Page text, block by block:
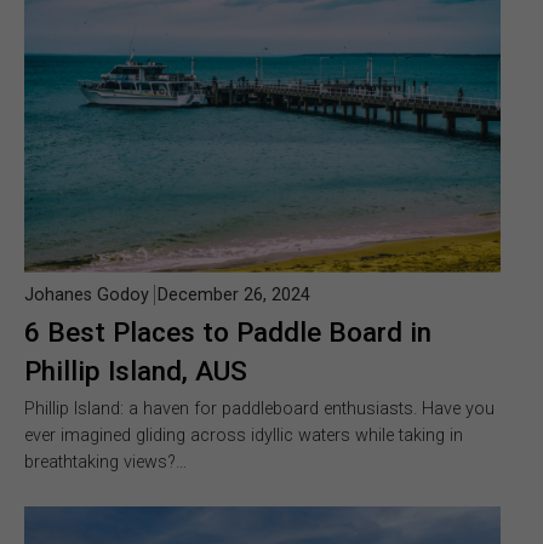
6 Best Places to Paddle Board in
Phillip Island, AUS
Johanes Godoy December 26, 2024
Phillip Island: a haven for paddleboard enthusiasts. Have you
ever imagined gliding across idyllic waters while taking in
breathtaking views?…